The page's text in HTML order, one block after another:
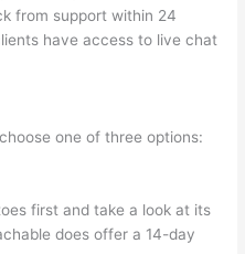
from support within 24
have access to live chat
one of three options:
first and take a look at its
does offer a 14-day